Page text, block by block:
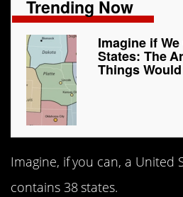
Trending Now
Imagine if
States: The
Things
Imagine, if you can, a United
contains 38 states.